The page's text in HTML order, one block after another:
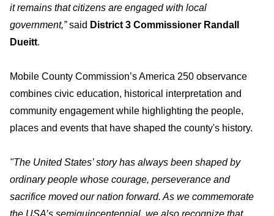
it remains that citizens are engaged with local
government,”said District 3 Commissioner Randall
Dueitt.
Mobile County Commission’s America 250 observance
combines civic education, historical interpretation and
community engagement while highlighting the people,
places and events that have shaped the county's history.
"The United States’ story has always been shaped by
ordinary people whose courage, perseverance and
sacrifice moved our nation forward. As we commemorate